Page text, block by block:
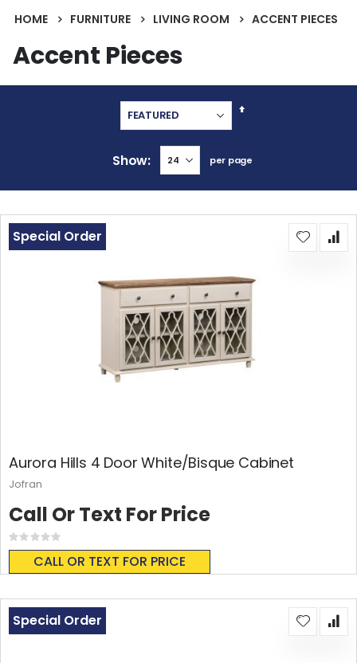
HOME FURNITURE LIVING ROOM ACCENT PIECES
Accent Pieces
Set
Show per page
Aurora Hills 4 Door White/Bisque Cabinet
Rating:
0%
CALL OR TEXT FOR PRICE
Special Order
Call Or Text For Price
Jofran
Special Order